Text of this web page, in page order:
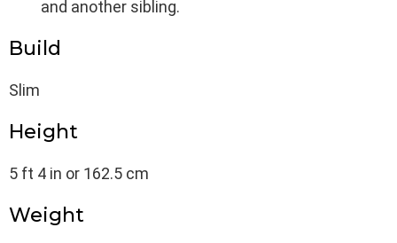
and another sibling.
Build
Slim
Height
5 ft 4 in or 162.5 cm
Weight